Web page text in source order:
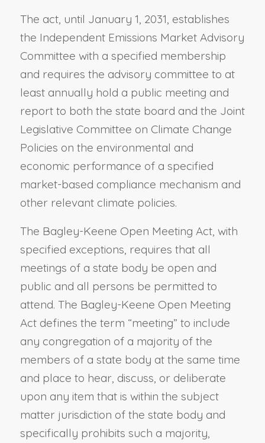
The act, until January 1, 2031, establishes
the Independent Emissions Market Advisory
Committee with a specified membership
and requires the advisory committee to at
least annually hold a public meeting and
report to both the state board and the Joint
Legislative Committee on Climate Change
Policies on the environmental and
economic performance of a specified
market-based compliance mechanism and
other relevant climate policies.
The Bagley-Keene Open Meeting Act, with
specified exceptions, requires that all
meetings of a state body be open and
public and all persons be permitted to
attend. The Bagley-Keene Open Meeting
Act defines the term “meeting” to include
any congregation of a majority of the
members of a state body at the same time
and place to hear, discuss, or deliberate
upon any item that is within the subject
matter jurisdiction of the state body and
specifically prohibits such a majority,